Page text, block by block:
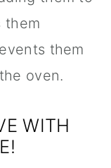
them
them
oven.
WITH